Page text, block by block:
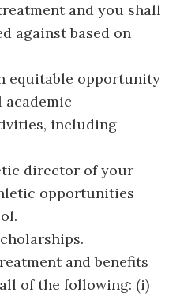
and you shall
against based on
equitable opportunity
including
director of your
opportunities
and benefits
of the following: (i)